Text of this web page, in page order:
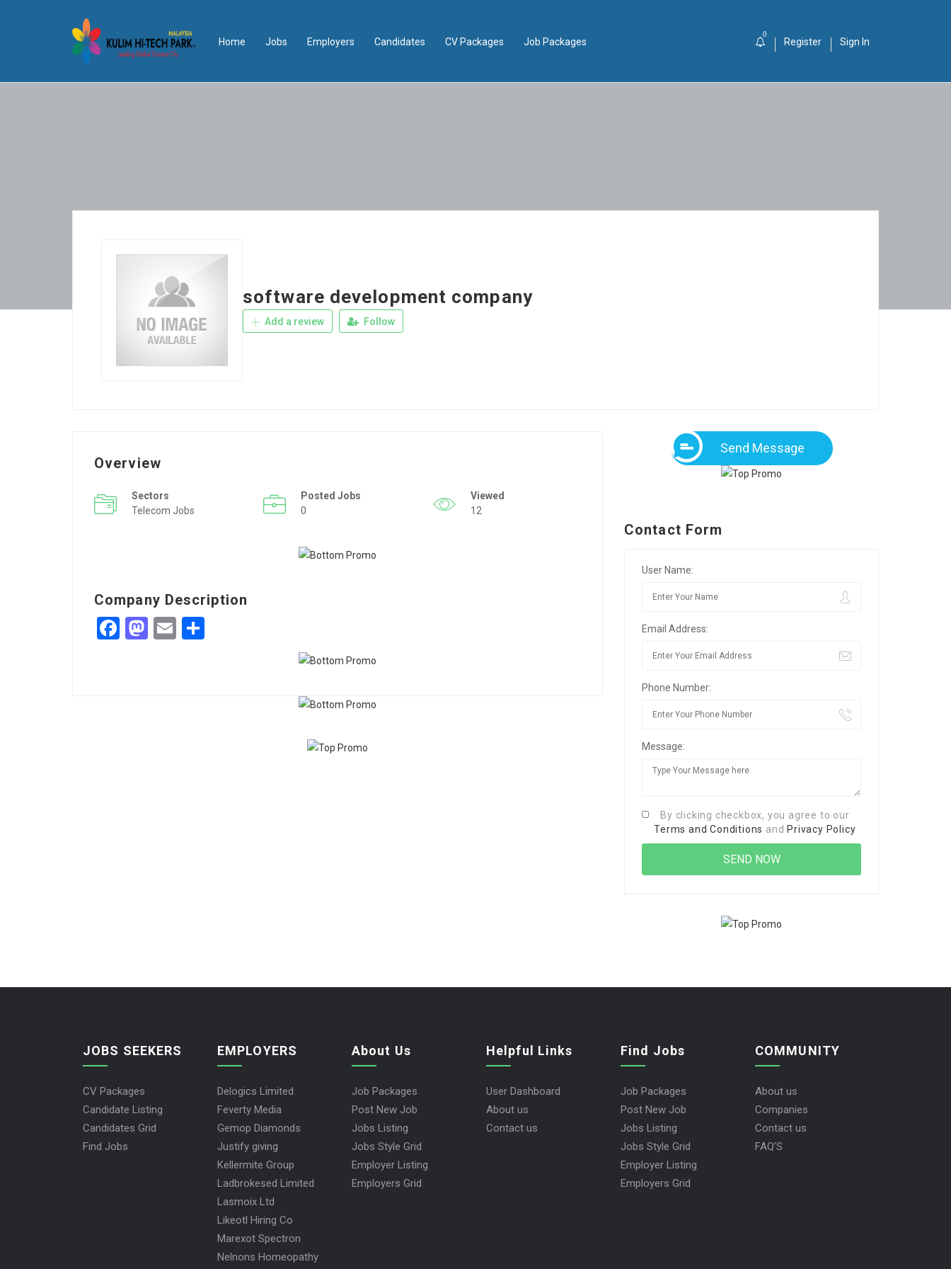
Home Jobs Employers Candidates CV Packages Job Packages
0
Register Sign In
software development company
Add a review Follow
Overview
Sectors
Telecom Jobs
Posted Jobs
0
Viewed
12
Company Description
Facebook
Mastodon
Email
Send Message
Contact Form
User Name:
Email Address:
Phone Number:
Message:
By clicking checkbox, you agree to our
Terms and Conditions and Privacy Policy
JOBS SEEKERS
CV Packages
Candidate Listing
Candidates Grid
Find Jobs
EMPLOYERS
Delogics Limited
Feverty Media
Gemop Diamonds
Justify giving
Kellermite Group
Ladbrokesed Limited
Lasmoix Ltd
Likeotl Hiring Co
Marexot Spectron
Nelnons Homeopathy
About Us
Job Packages
Post New Job
Jobs Listing
Jobs Style Grid
Employer Listing
Employers Grid
Helpful Links
User Dashboard
About us
Contact us
Find Jobs
Job Packages
Post New Job
Jobs Listing
Jobs Style Grid
Employer Listing
Employers Grid
COMMUNITY
About us
Companies
Contact us
FAQ’S